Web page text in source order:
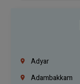
Adyar
Adambakkam